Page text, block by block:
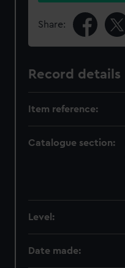
Share:
Record details
Item reference:
Catalogue section:
Level:
Date made: